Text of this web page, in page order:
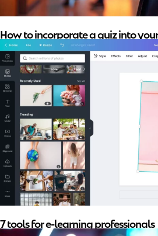
How to incorporate a quiz into
7 tools for e-learning professionals